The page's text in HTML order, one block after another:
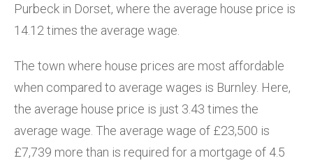
Purbeck in Dorset, where the average house price is
14.12 times the average wage.
The town where house prices are most affordable
when compared to average wages is Burnley. Here,
the average house price is just 3.43 times the
average wage. The average wage of £23,500 is
£7,739 more than is required for a mortgage of 4.5